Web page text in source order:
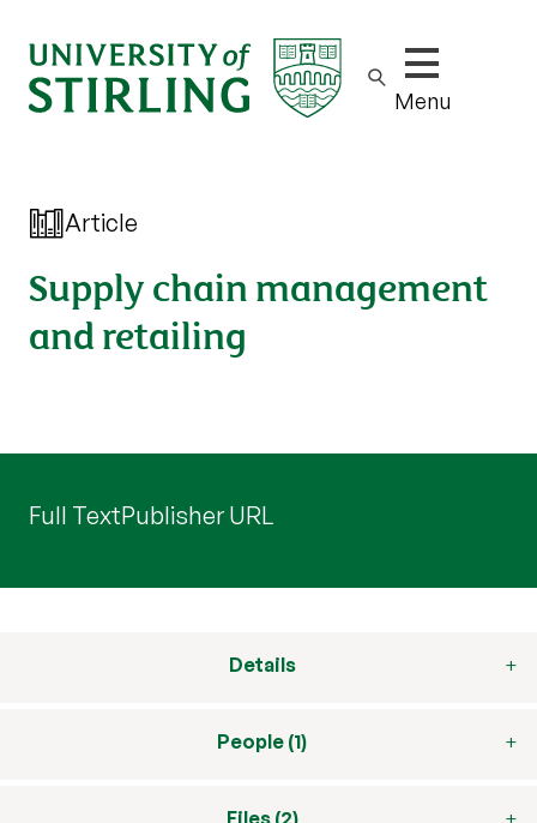
Show/hide
Menu
Article
Supply chain management
and retailing
Full TextPublisher URL
Details
People (1)
Files (2)